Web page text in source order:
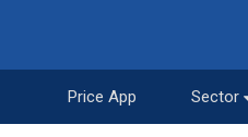
Price App Sector